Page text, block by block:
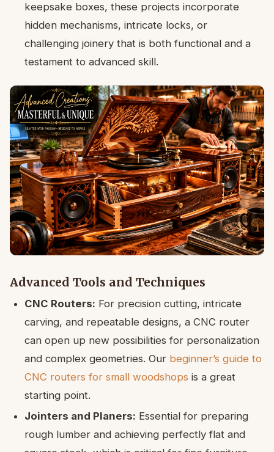
keepsake boxes, these projects incorporate
hidden mechanisms, intricate locks, or
challenging joinery that is both functional and a
testament to advanced skill.
Advanced Tools and Techniques
CNC Routers: For precision cutting, intricate
carving, and repeatable designs, a CNC router
can open up new possibilities for personalization
and complex geometries. Our beginner’s guide to
CNC routers for small woodshops is a great
starting point.
Jointers and Planers: Essential for preparing
rough lumber and achieving perfectly flat and